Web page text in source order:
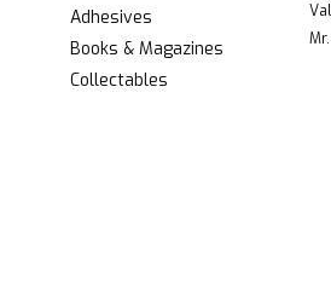
Games Workshop (GW)
Adhesives
Books & Magazines
Collectables